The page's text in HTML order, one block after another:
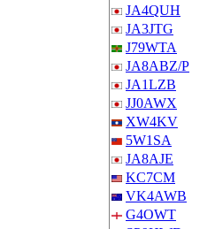
JA4QUH
JA3JTG
J79WTA
JA8ABZ/P
JA1LZB
JJ0AWX
XW4KV
5W1SA
JA8AJE
KC7CM
VK4AWB
G4OWT